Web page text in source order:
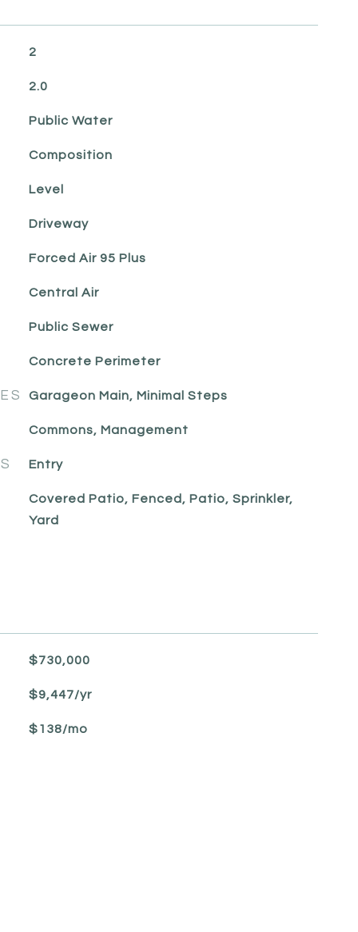
2
2.0
Public Water
Composition
Level
Driveway
Forced Air 95 Plus
Central Air
Public Sewer
Concrete Perimeter
Garageon Main, Minimal Steps
Commons, Management
Entry
Covered Patio, Fenced, Patio, Sprinkler,
Yard
$730,000
$9,447/yr
$138/mo